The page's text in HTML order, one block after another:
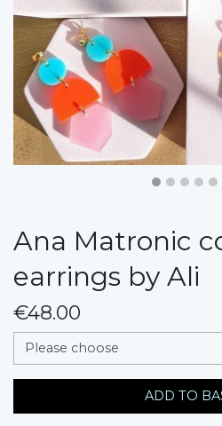
Ana Matronic
earrings by Ali
€48.00
messages.variation
ADD TO